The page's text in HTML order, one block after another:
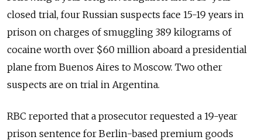
closed trial, four Russian suspects face 15-19 years in
prison on charges of smuggling 389 kilograms of
cocaine worth over $60 million aboard a presidential
plane from Buenos Aires to Moscow. Two other
suspects are on trial in Argentina.
RBC reported that a prosecutor requested a 19-year
prison sentence for Berlin-based premium goods